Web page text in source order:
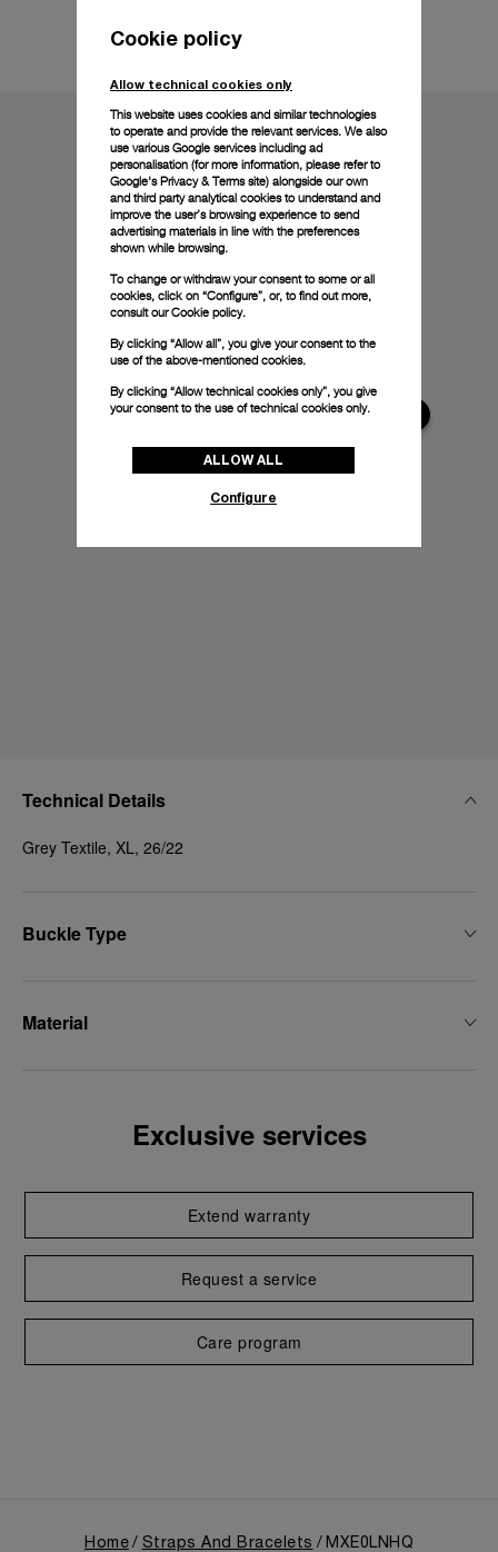
Technical details
Technical Details
Grey Textile, XL, 26/22
Buckle Type
Material
Exclusive services
Extend warranty
Request a service
Care program
Home Straps And Bracelets MXE0LNHQ
Cookie policy
Allow technical cookies only
This website uses cookies and similar technologies
to operate and provide the relevant services. We also
use various Google services including ad
personalisation (for more information, please refer to
Google's Privacy & Terms site) alongside our own
and third party analytical cookies to understand and
improve the user’s browsing experience to send
advertising materials in line with the preferences
shown while browsing.
To change or withdraw your consent to some or all
cookies, click on “Configure”, or, to find out more,
consult ourCookie policy.
By clicking “Allow all”, you give your consent to the
use of the above-mentioned cookies.
By clicking “Allow technical cookies only”, you give
your consent to the use of technical cookies only.
ALLOW ALL
Configure